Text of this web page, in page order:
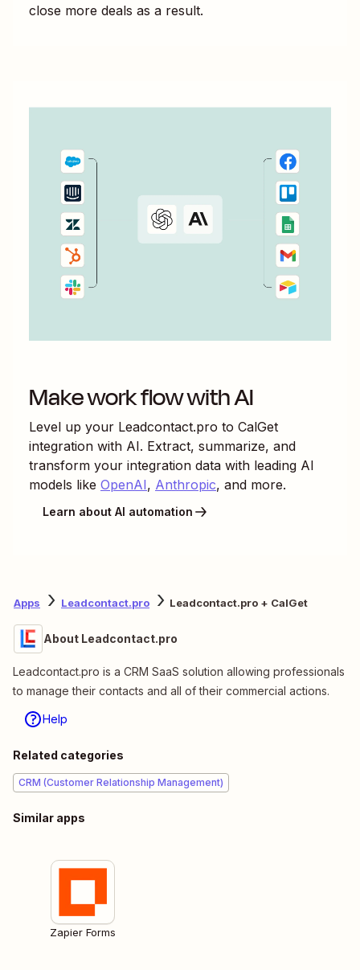
close more deals as a result.
Make work flow with AI
Level up your Leadcontact.pro to CalGet
integration with AI. Extract, summarize, and
transform your integration data with leading AI
models like OpenAI, Anthropic, and more.
Learn about AI automation
Apps Leadcontact.pro Leadcontact.pro + CalGet
About Leadcontact.pro
Leadcontact.pro is a CRM SaaS solution allowing professionals
to manage their contacts and all of their commercial actions.
Help
Related categories
CRM (Customer Relationship Management)
Similar apps
Zapier Forms